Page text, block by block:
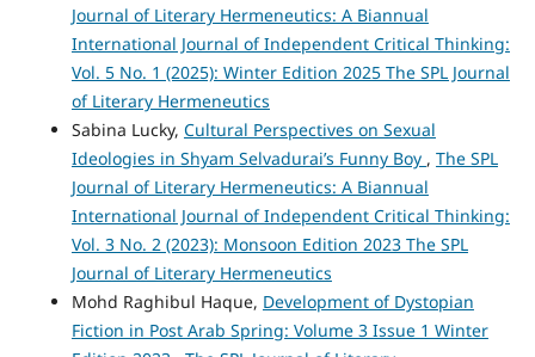
Journal of Literary Hermeneutics: A Biannual
International Journal of Independent Critical Thinking:
Vol. 5 No. 1 (2025): Winter Edition 2025 The SPL Journal
of Literary Hermeneutics
Sabina Lucky, Cultural Perspectives on Sexual
Ideologies in Shyam Selvadurai’s Funny Boy , The SPL
Journal of Literary Hermeneutics: A Biannual
International Journal of Independent Critical Thinking:
Vol. 3 No. 2 (2023): Monsoon Edition 2023 The SPL
Journal of Literary Hermeneutics
Mohd Raghibul Haque, Development of Dystopian
Fiction in Post Arab Spring: Volume 3 Issue 1 Winter